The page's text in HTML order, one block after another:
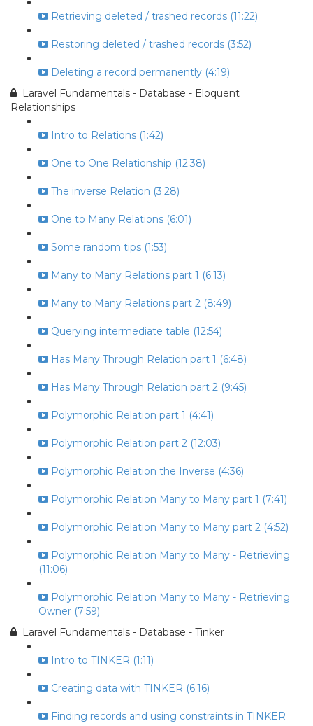
Retrieving deleted / trashed records (11:22)
Restoring deleted / trashed records (3:52)
Deleting a record permanently (4:19)
Laravel Fundamentals - Database - Eloquent
Relationships
Intro to Relations (1:42)
One to One Relationship (12:38)
The inverse Relation (3:28)
One to Many Relations (6:01)
Some random tips (1:53)
Many to Many Relations part 1 (6:13)
Many to Many Relations part 2 (8:49)
Querying intermediate table (12:54)
Has Many Through Relation part 1 (6:48)
Has Many Through Relation part 2 (9:45)
Polymorphic Relation part 1 (4:41)
Polymorphic Relation part 2 (12:03)
Polymorphic Relation the Inverse (4:36)
Polymorphic Relation Many to Many part 1 (7:41)
Polymorphic Relation Many to Many part 2 (4:52)
Polymorphic Relation Many to Many - Retrieving
(11:06)
Polymorphic Relation Many to Many - Retrieving
Owner (7:59)
Laravel Fundamentals - Database - Tinker
Intro to TINKER (1:11)
Creating data with TINKER (6:16)
Finding records and using constraints in TINKER